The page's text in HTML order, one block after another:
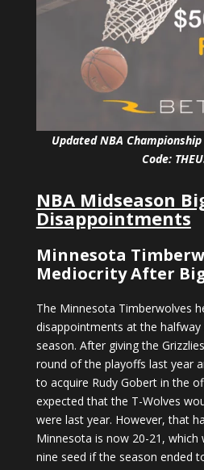
Updated NBA Championship
Code:
NBA Midseason
Disappointments
Minnesota
Mediocrity After
The Minnesota Timberwolves
disappointments at the
season. After giving the
round of the playoffs last year
to acquire Rudy Gobert in the
expected that the T-Wolves
were last year. However, that
Minnesota is now 20-21,
nine seed if the season ended